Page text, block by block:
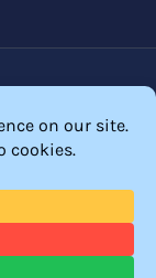
Plugin –
WishList Member™